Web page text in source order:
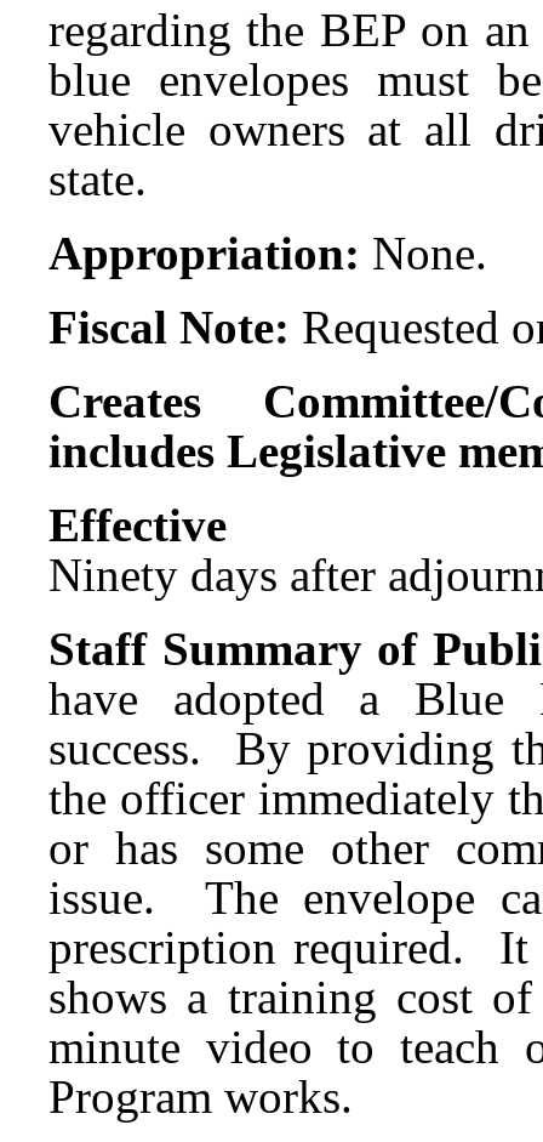
regarding the BEP on
blue envelopes must
vehicle owners at all
state.
Appropriation: None.
Fiscal Note: Requested
Creates Committee/
includes Legislative
Ninety days after
Staff Summary of
have adopted a Blue
success. By providing
the officer immediately
or has some other
issue. The envelope
prescription required. It
shows a training cost
minute video to teach
Program works.